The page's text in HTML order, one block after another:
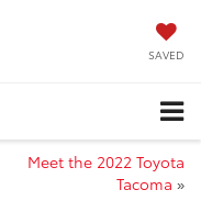
SAVED
Meet the 2022 Toyota
Tacoma »